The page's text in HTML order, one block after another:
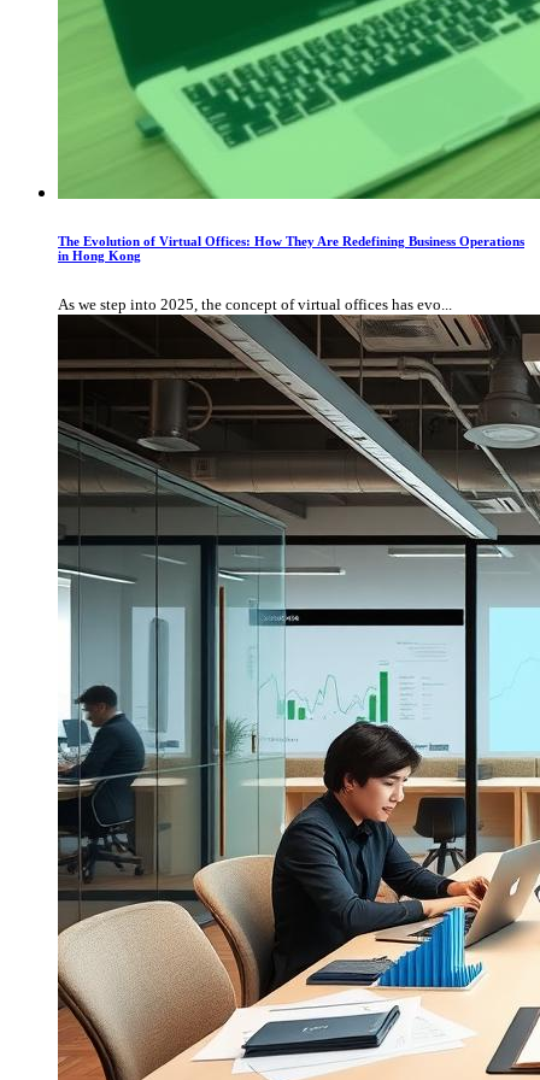
The Evolution of Virtual Offices: How They Are Redefining Business Operations
in Hong Kong
As we step into 2025, the concept of virtual offices has evo...